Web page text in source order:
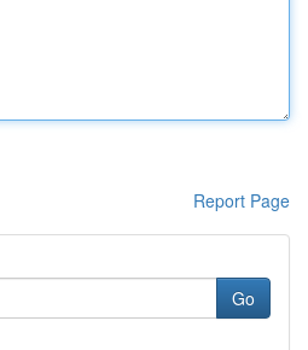
Report Page
Go